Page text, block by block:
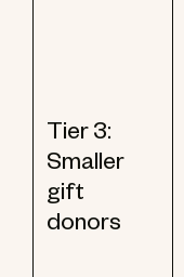
Tier 3:
Smaller
gift
donors